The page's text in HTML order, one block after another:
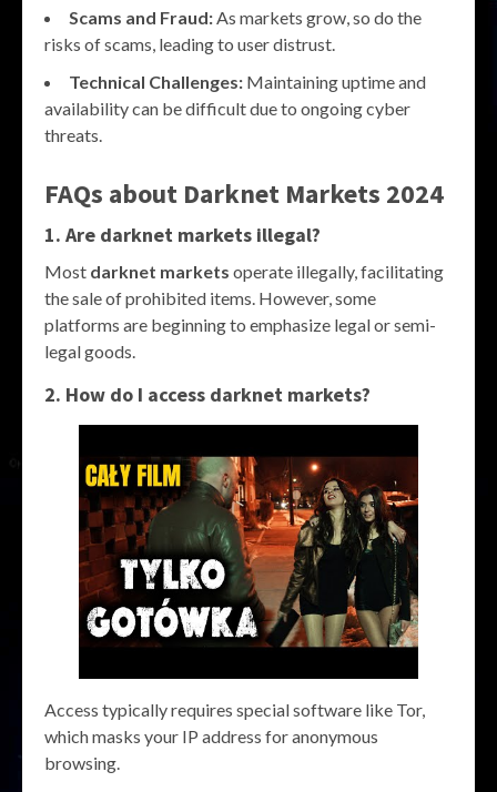
Scams and Fraud: As markets grow, so do the
risks of scams, leading to user distrust.
Technical Challenges: Maintaining uptime and
availability can be difficult due to ongoing cyber
threats.
FAQs about Darknet Markets 2024
1. Are darknet markets illegal?
Most darknet markets operate illegally, facilitating
the sale of prohibited items. However, some
platforms are beginning to emphasize legal or semi-
legal goods.
2. How do I access darknet markets?
Access typically requires special software like Tor,
which masks your IP address for anonymous
browsing.